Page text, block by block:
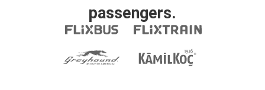
passengers.